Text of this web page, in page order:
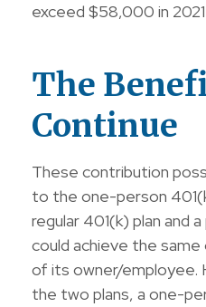
exceed $58,000 in
The
Continue
These contribution
to the one-person
regular 401(k) plan and
could achieve the
of its owner/employee.
the two plans, a one-